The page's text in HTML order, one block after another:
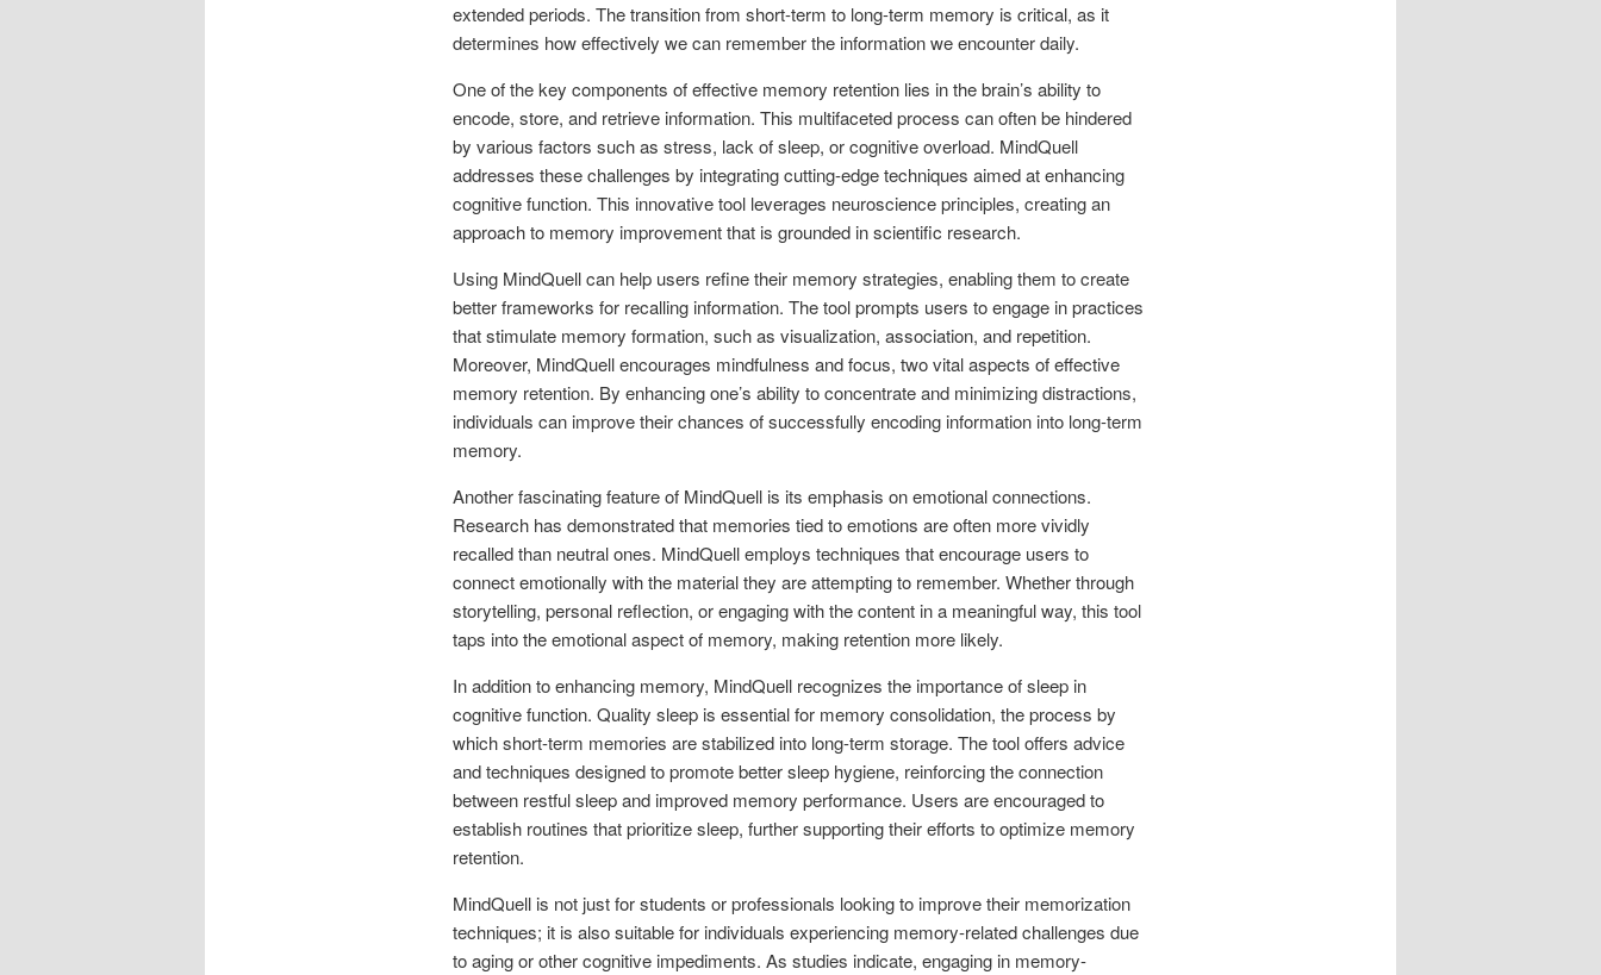
extended periods. The transition from short-term to long-term memory is critical, as it
determines how effectively we can remember the information we encounter daily.
One of the key components of effective memory retention lies in the brain’s ability to
encode, store, and retrieve information. This multifaceted process can often be hindered
by various factors such as stress, lack of sleep, or cognitive overload. MindQuell
addresses these challenges by integrating cutting-edge techniques aimed at enhancing
cognitive function. This innovative tool leverages neuroscience principles, creating an
approach to memory improvement that is grounded in scientific research.
Using MindQuell can help users refine their memory strategies, enabling them to create
better frameworks for recalling information. The tool prompts users to engage in practices
that stimulate memory formation, such as visualization, association, and repetition.
Moreover, MindQuell encourages mindfulness and focus, two vital aspects of effective
memory retention. By enhancing one’s ability to concentrate and minimizing distractions,
individuals can improve their chances of successfully encoding information into long-term
memory.
Another fascinating feature of MindQuell is its emphasis on emotional connections.
Research has demonstrated that memories tied to emotions are often more vividly
recalled than neutral ones. MindQuell employs techniques that encourage users to
connect emotionally with the material they are attempting to remember. Whether through
storytelling, personal reflection, or engaging with the content in a meaningful way, this tool
taps into the emotional aspect of memory, making retention more likely.
In addition to enhancing memory, MindQuell recognizes the importance of sleep in
cognitive function. Quality sleep is essential for memory consolidation, the process by
which short-term memories are stabilized into long-term storage. The tool offers advice
and techniques designed to promote better sleep hygiene, reinforcing the connection
between restful sleep and improved memory performance. Users are encouraged to
establish routines that prioritize sleep, further supporting their efforts to optimize memory
retention.
MindQuell is not just for students or professionals looking to improve their memorization
techniques; it is also suitable for individuals experiencing memory-related challenges due
to aging or other cognitive impediments. As studies indicate, engaging in memory-